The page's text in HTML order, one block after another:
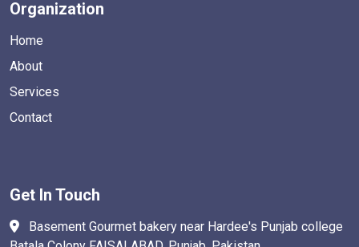
Organization
Home
About
Services
Contact
Get In Touch
Basement Gourmet bakery near Hardee's Punjab college